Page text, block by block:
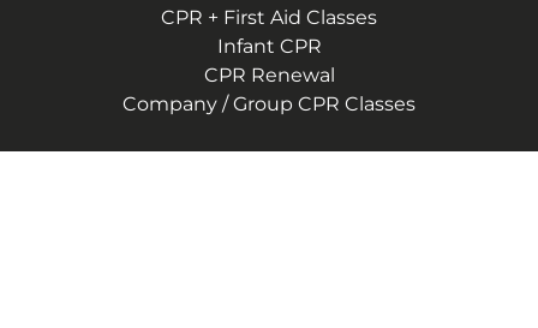
CPR + First Aid Classes
Infant CPR
CPR Renewal
Company / Group CPR Classes